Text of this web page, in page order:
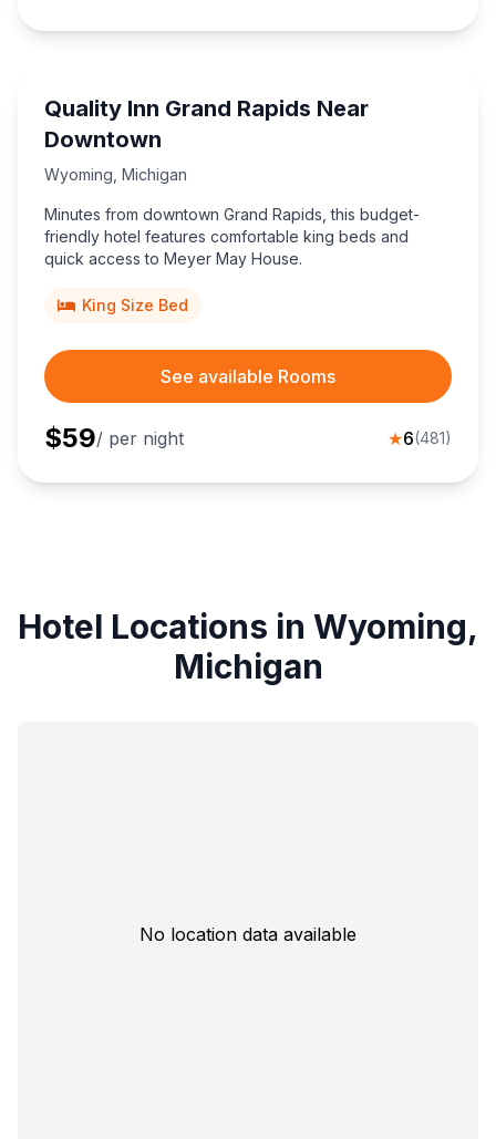
Quality Inn Grand Rapids Near
Downtown
Wyoming Michigan
Minutes from downtown Grand Rapids, this budget-
friendly hotel features comfortable king beds and
quick access to Meyer May House.
King Size Bed
See available Rooms
$59/ per night ★6(481)
Hotel Locations in Wyoming,
Michigan
No location data available